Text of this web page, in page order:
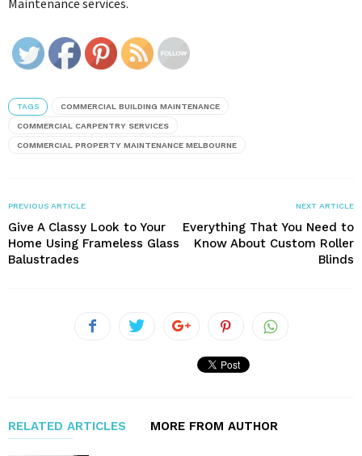
TAGS COMMERCIAL BUILDING MAINTENANCE
COMMERCIAL CARPENTRY SERVICES
COMMERCIAL PROPERTY MAINTENANCE MELBOURNE
PREVIOUS ARTICLE
Give A Classy Look to Your
Home Using Frameless Glass
Balustrades
NEXT ARTICLE
Everything That You Need to
Know About Custom Roller
Blinds
RELATED ARTICLES MORE FROM AUTHOR